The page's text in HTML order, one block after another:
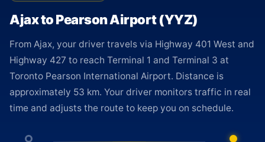
Ajax to Pearson Airport (YYZ)
From Ajax, your driver travels via Highway 401 West and
Highway 427 to reach Terminal 1 and Terminal 3 at
Toronto Pearson International Airport. Distance is
approximately 53 km. Your driver monitors traffic in real
time and adjusts the route to keep you on schedule.